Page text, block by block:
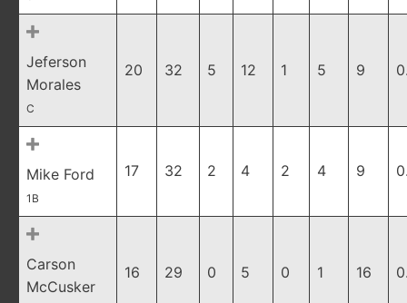
Jeferson
Morales
C
20 32 5 12 1 5 9
Mike Ford
1B
17 32 2 4 2 4 9
Carson
McCusker
16 29 0 5 0 1 16